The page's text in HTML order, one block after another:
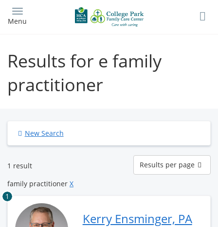
main
Menu
Results for e family
practitioner
New Search
1 result
Results
per
page
Results per page
family practitioner X
1
Kerry Ensminger, PA